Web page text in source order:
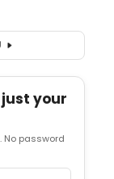
your
No password